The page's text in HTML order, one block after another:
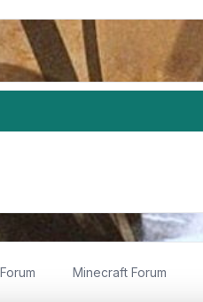
Minecraft Forum